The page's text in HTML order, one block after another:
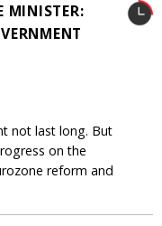
MINISTER:
not last long. But
on the
reform and